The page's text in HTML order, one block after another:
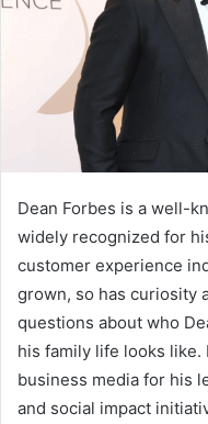
Dean Forbes is a well-
widely recognized for
customer experience
grown, so has curiosity
questions about who
his family life looks like.
business media for his
and social impact